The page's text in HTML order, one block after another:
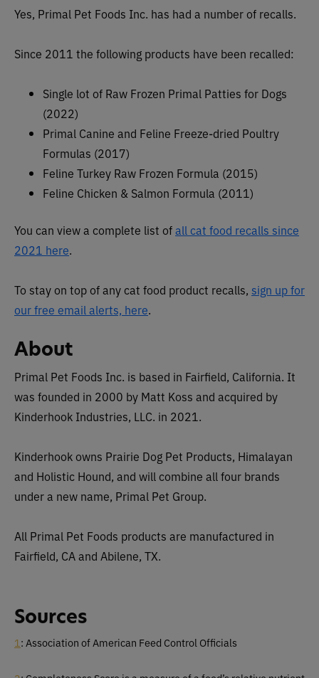
Yes, Primal Pet Foods Inc. has had a number of recalls.
Since 2011 the following products have been recalled:
Single lot of Raw Frozen Primal Patties for Dogs
(2022)
Primal Canine and Feline Freeze-dried Poultry
Formulas (2017)
Feline Turkey Raw Frozen Formula (2015)
Feline Chicken & Salmon Formula (2011)
You can view a complete list ofall cat food recalls since
2021 here.
To stay on top of any cat food product recalls, sign up for
our free email alerts, here.
About
Primal Pet Foods Inc. is based in Fairfield, California. It
was founded in 2000 by Matt Koss and acquired by
Kinderhook Industries, LLC. in 2021.
Kinderhook owns Prairie Dog Pet Products, Himalayan
and Holistic Hound, and will combine all four brands
under a new name, Primal Pet Group.
All Primal Pet Foods products are manufactured in
Fairfield, CA and Abilene, TX.
Sources
1 : Association of American Feed Control Officials